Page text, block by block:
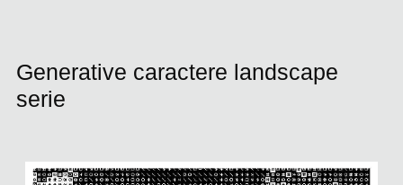
Generative caractere landscape
serie